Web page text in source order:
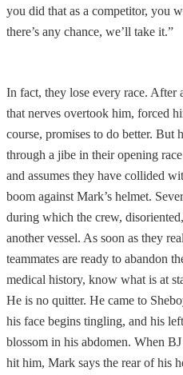
you did that as a competitor, you
there’s any chance, we’ll take it.”
In fact, they lose every race.
that nerves overtook him, forced
course, promises to do better. But
through a jibe in their opening
and assumes they have collided
boom against Mark’s helmet.
during which the crew,
another vessel. As soon as they
teammates are ready to abandon
medical history, know what is at
He is no quitter. He came to
his face begins tingling, and his
blossom in his abdomen. When
hit him, Mark says the rear of his